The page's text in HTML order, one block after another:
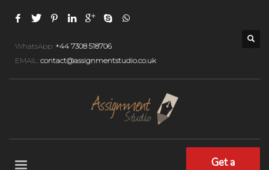
WhatsApp: +44 7308 518706
EMAIL: contact@assignmentstudio.co.uk
Get a